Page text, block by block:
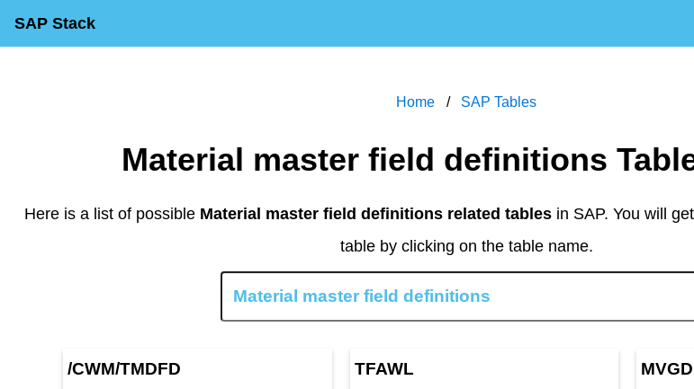
SAP Stack
Home SAP Tables
Material master field definitions
Here is a list of possible Material master field definitions related tables in SAP. You will
table by clicking on the table name.
/CWM/TMDFD TFAWL MVGD